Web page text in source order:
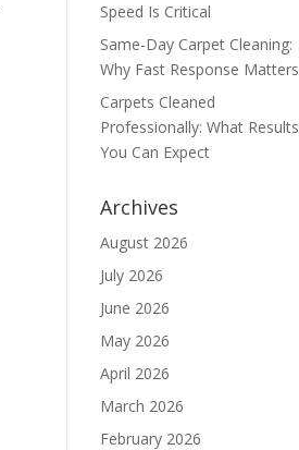
Speed Is Critical
Same-Day Carpet Cleaning:
Why Fast Response Matters
Carpets Cleaned
Professionally: What Results
You Can Expect
Archives
August 2026
July 2026
June 2026
May 2026
April 2026
March 2026
February 2026